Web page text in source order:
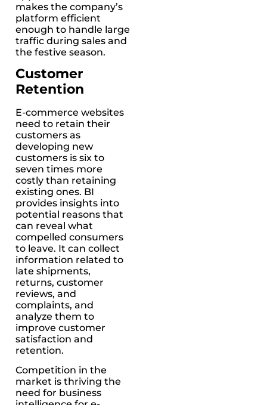
makes the company’s
platform efficient
enough to handle large
traffic during sales and
the festive season.
Customer
Retention
E-commerce websites
need to retain their
customers as
developing new
customers is six to
seven times more
costly than retaining
existing ones. BI
provides insights into
potential reasons that
can reveal what
compelled consumers
to leave. It can collect
information related to
late shipments,
returns, customer
reviews, and
complaints, and
analyze them to
improve customer
satisfaction and
retention.
Competition in the
market is thriving the
need for business